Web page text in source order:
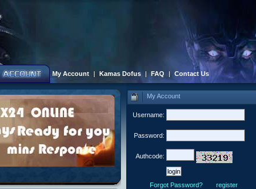
My Account | Kamas Dofus | FAQ | Contact Us
My Account
Username:
Password:
Authcode:
Forgot Password? register